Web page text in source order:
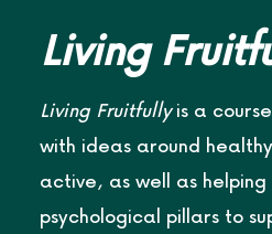
Living
Living Fruitfullyis a
with ideas around
active, as well as helping
psychological pillars to